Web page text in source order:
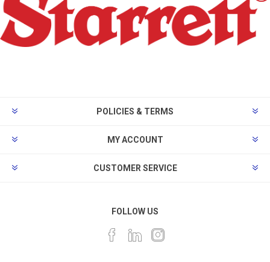
POLICIES & TERMS
MY ACCOUNT
CUSTOMER SERVICE
FOLLOW US